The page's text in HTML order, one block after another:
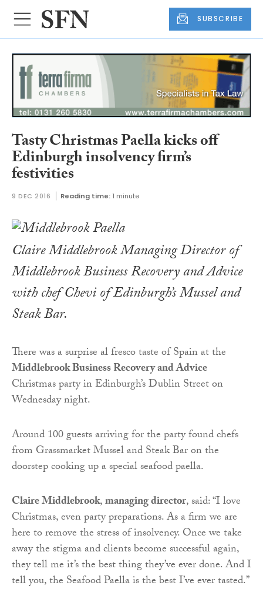
SUBSCRIBE
Tasty Christmas Paella kicks off
Edinburgh insolvency firm’s
festivities
9 DEC 2016 Reading time: 1 minute
Claire Middlebrook Managing Director of
Middlebrook Business Recovery and Advice
with chef Chevi of Edinburgh’s Mussel and
Steak Bar.
There was a surprise al fresco taste of Spain at the
Middlebrook Business Recovery and Advice
Christmas party in Edinburgh’s Dublin Street on
Wednesday night.
Around 100 guests arriving for the party found chefs
from Grassmarket Mussel and Steak Bar on the
doorstep cooking up a special seafood paella.
Claire Middlebrook,managing director, said: “I love
Christmas, even party preparations. As a firm we are
here to remove the stress of insolvency. Once we take
away the stigma and clients become successful again,
they tell me it’s the best thing they’ve ever done. And I
tell you, the Seafood Paella is the best I’ve ever tasted.”